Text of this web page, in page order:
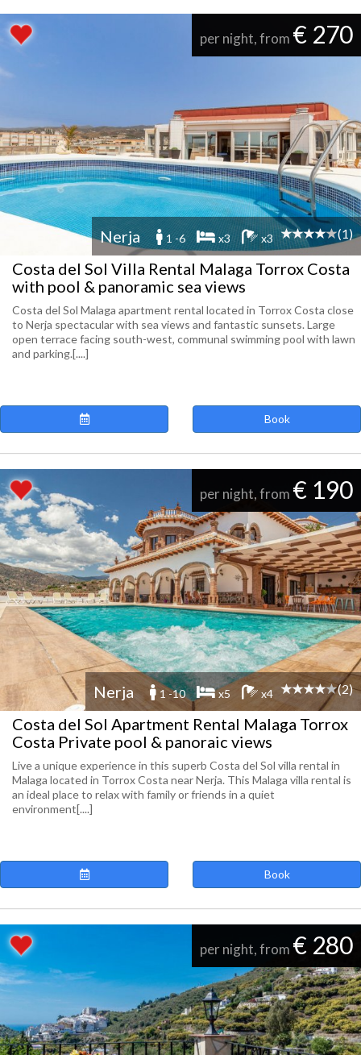
per night, from € 270
Nerja 1 -6 x3 x3 (1)
Costa del Sol Villa Rental Malaga Torrox Costa
with pool & panoramic sea views
Costa del Sol Malaga apartment rental located in Torrox Costa close
to Nerja spectacular with sea views and fantastic sunsets. Large
open terrace facing south-west, communal swimming pool with lawn
and parking.[....]
Book
per night, from € 190
Nerja 1 -10 x5 x4 (2)
Costa del Sol Apartment Rental Malaga Torrox
Costa Private pool & panoraic views
Live a unique experience in this superb Costa del Sol villa rental in
Malaga located in Torrox Costa near Nerja. This Malaga villa rental is
an ideal place to relax with family or friends in a quiet
environment[....]
Book
per night, from € 280